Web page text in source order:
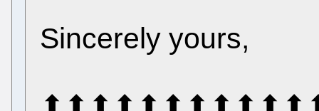
Sincerely yours,